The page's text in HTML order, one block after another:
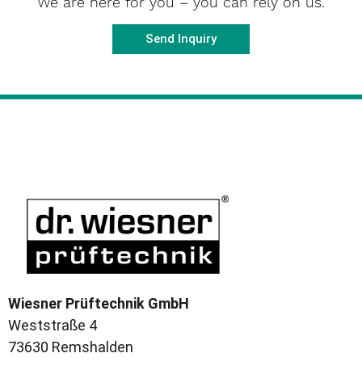
Send Inquiry
Wiesner Prüftechnik GmbH
Weststraße 4
73630 Remshalden